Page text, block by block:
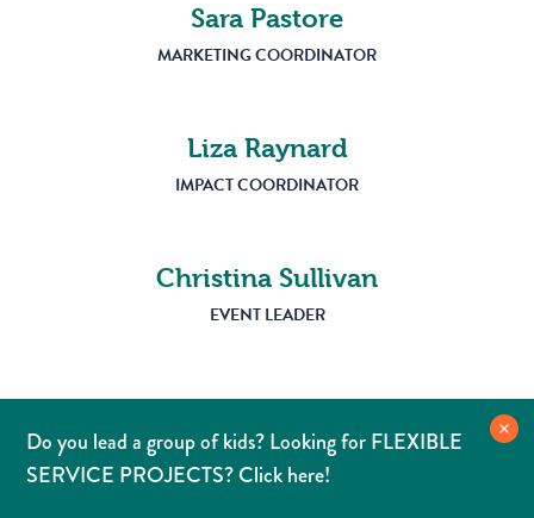
Do you lead a group of kids? Looking for FLEXIBLE
SERVICE PROJECTS? Click here!
Sara Pastore
MARKETING COORDINATOR
Liza Raynard
IMPACT COORDINATOR
Christina Sullivan
EVENT LEADER